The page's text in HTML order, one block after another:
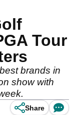
Tour
brands in
show with
Share